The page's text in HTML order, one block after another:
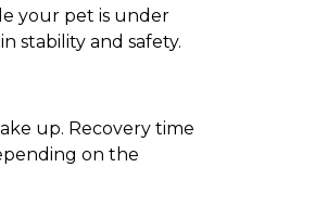
your pet is under
stability and safety.
up. Recovery time
on the